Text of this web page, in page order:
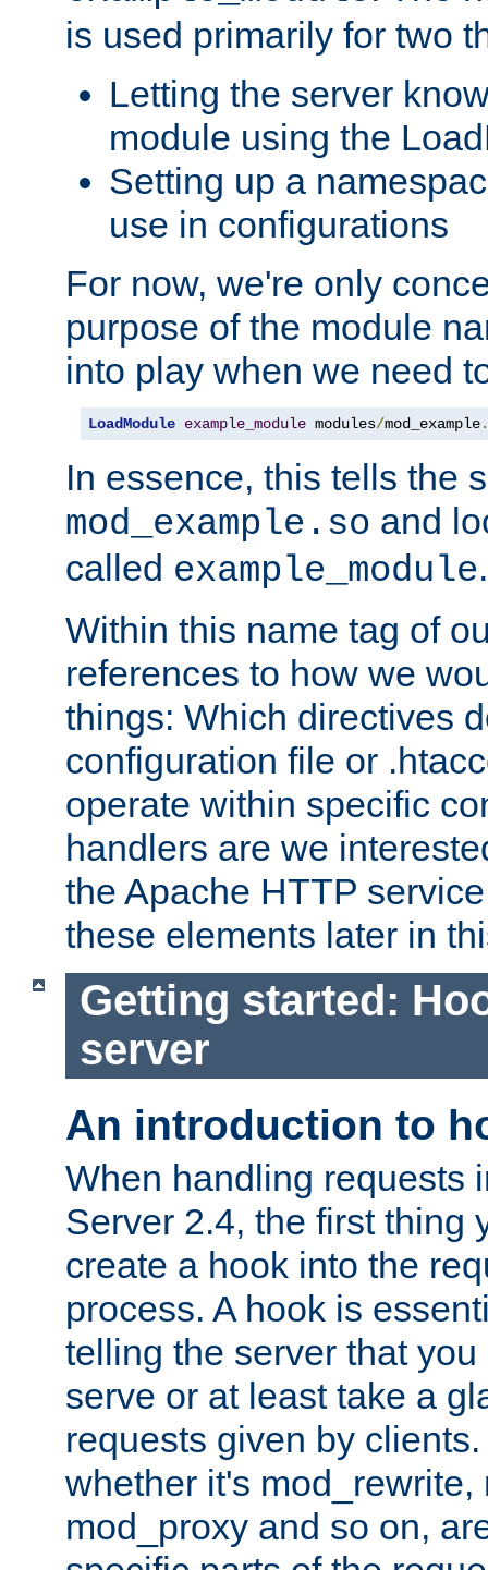
is used primarily for two
Letting the server
module using the
Setting up a
use in configurations
For now, we're only
purpose of the module
into play when we need
LoadModule example_module modules/mod_example.
In essence, this tells the
mod_example.so and
called example_module.
Within this name tag of
references to how we
things: Which directives
configuration file or
operate within specific
handlers are we
the Apache HTTP
these elements later in
Getting started:
server
An introduction to
When handling requests
Server 2.4, the first thing
create a hook into the
process. A hook is
telling the server that
serve or at least take a
requests given by
whether it's mod_rewrite,
mod_proxy and so on,